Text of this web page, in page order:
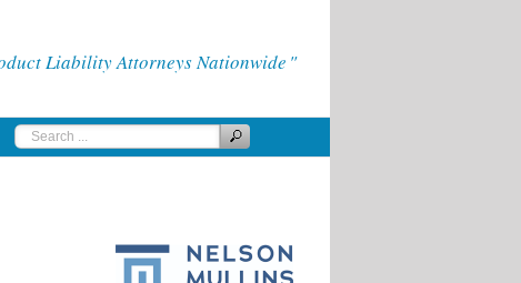
Liability Attorneys Nationwide